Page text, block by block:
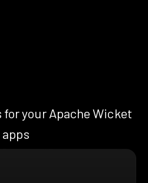
your Apache Wicket
apps